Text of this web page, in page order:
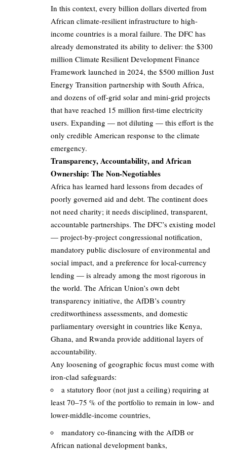
In this context, every billion dollars diverted from
African climate-resilient infrastructure to high-
income countries is a moral failure. The DFC has
already demonstrated its ability to deliver: the $300
million Climate Resilient Development Finance
Framework launched in 2024, the $500 million Just
Energy Transition partnership with South Africa,
and dozens of off-grid solar and mini-grid projects
that have reached 15 million first-time electricity
users. Expanding — not diluting — this effort is the
only credible American response to the climate
emergency.
Transparency, Accountability, and African
Ownership: The Non-Negotiables
Africa has learned hard lessons from decades of
poorly governed aid and debt. The continent does
not need charity; it needs disciplined, transparent,
accountable partnerships. The DFC’s existing model
— project-by-project congressional notification,
mandatory public disclosure of environmental and
social impact, and a preference for local-currency
lending — is already among the most rigorous in
the world. The African Union’s own debt
transparency initiative, the AfDB’s country
creditworthiness assessments, and domestic
parliamentary oversight in countries like Kenya,
Ghana, and Rwanda provide additional layers of
accountability.
Any loosening of geographic focus must come with
iron-clad safeguards:
a statutory floor (not just a ceiling) requiring at
least 70–75 % of the portfolio to remain in low- and
lower-middle-income countries,
mandatory co-financing with the AfDB or
African national development banks,